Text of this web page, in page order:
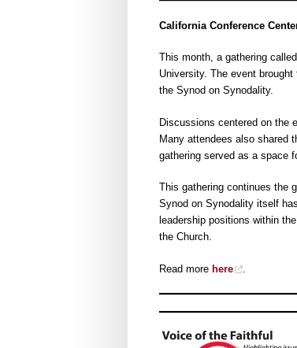
California Conference
This month, a gathering
University. The event
the Synod on Synodality.
Discussions centered on the
Many attendees also shared
gathering served as a space
This gathering continues the
Synod on Synodality itself
leadership positions within
the Church.
Read more here